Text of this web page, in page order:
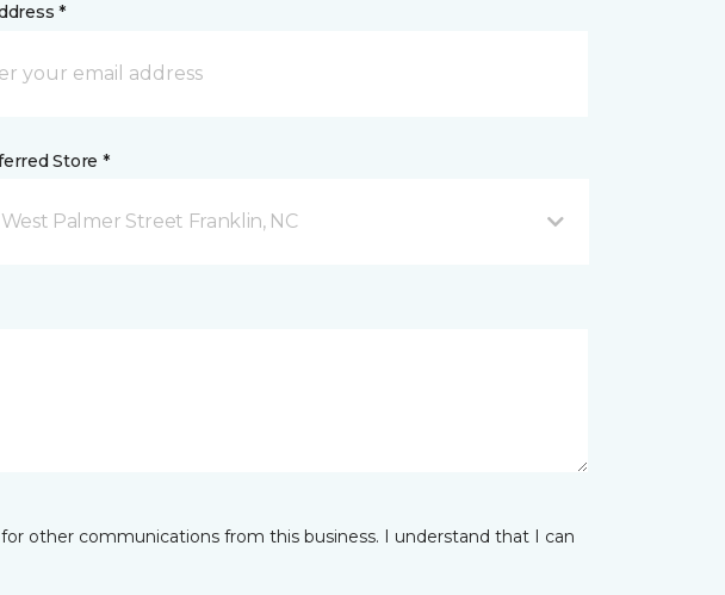
*
Store *
Palmer Street Franklin, NC
other communications from this business. I understand that I can